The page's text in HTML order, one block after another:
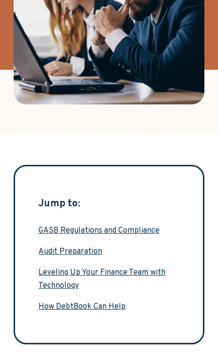
Jump to:
GASB Regulations and Compliance
Audit Preparation
Leveling Up Your Finance Team with
Technology
How DebtBook Can Help